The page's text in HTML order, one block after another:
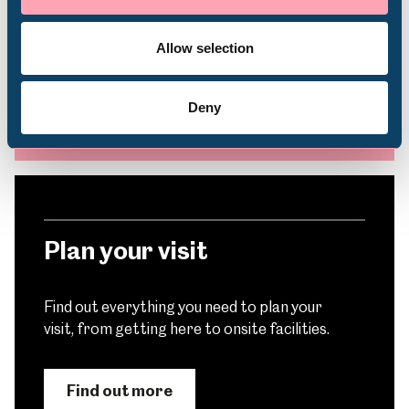
Allow selection
Deny
about upcoming exhibitions, events, activities
Plan your visit
Find out everything you need to plan your
visit, from getting here to onsite facilities.
Find out more
Volunteering